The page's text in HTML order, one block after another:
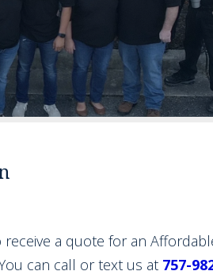
a quote for an Affordable
can call or text us at 757-